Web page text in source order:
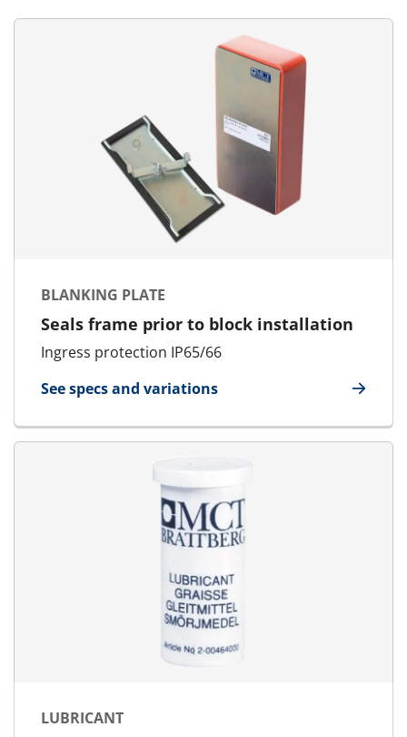
BLANKING PLATE
Seals frame prior to block installation
Ingress protection IP65/66
See specs and variations
for Blanking Plate
LUBRICANT